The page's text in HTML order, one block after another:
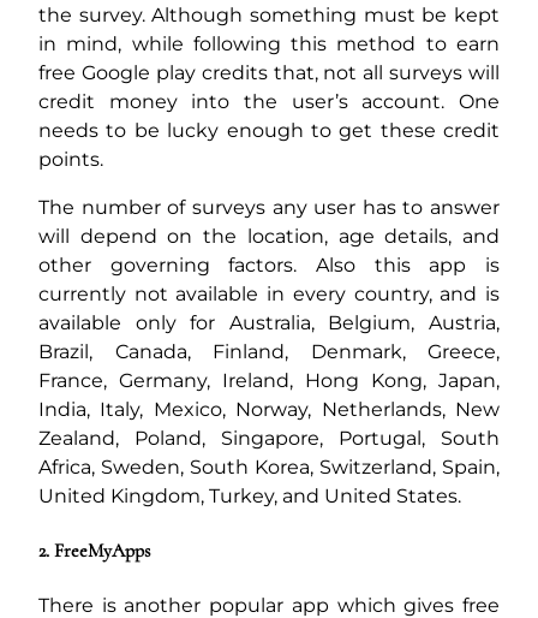
the survey. Although something must be kept
in mind, while following this method to earn
free Google play credits that, not all surveys will
credit money into the user’s account. One
needs to be lucky enough to get these credit
points.
The number of surveys any user has to answer
will depend on the location, age details, and
other governing factors. Also this app is
currently not available in every country, and is
available only for Australia, Belgium, Austria,
Brazil, Canada, Finland, Denmark, Greece,
France, Germany, Ireland, Hong Kong, Japan,
India, Italy, Mexico, Norway, Netherlands, New
Zealand, Poland, Singapore, Portugal, South
Africa, Sweden, South Korea, Switzerland, Spain,
United Kingdom, Turkey, and United States.
2. FreeMyApps
There is another popular app which gives free